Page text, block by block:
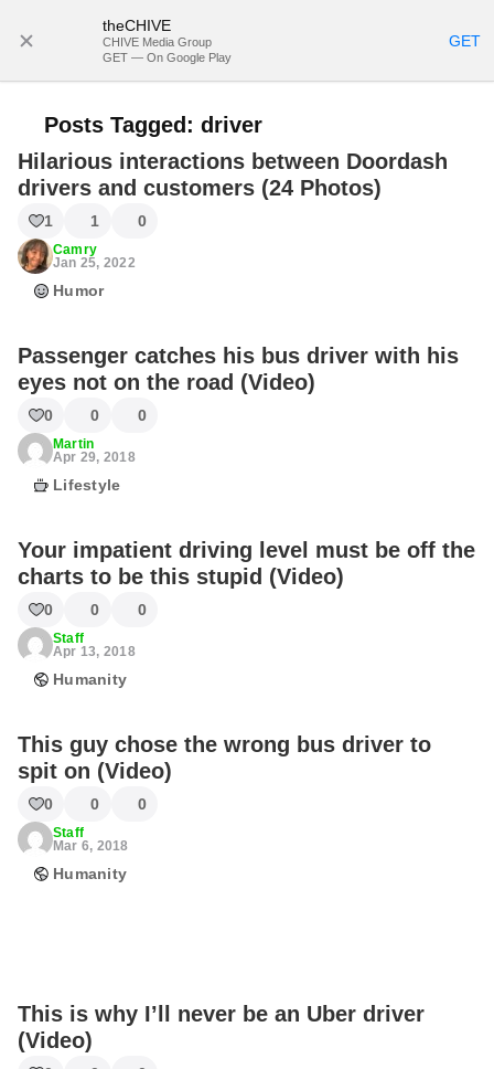
theCHIVE
CHIVE Media Group
GET — On Google Play
GET
Posts Tagged: driver
Hilarious interactions between Doordash
drivers and customers (24 Photos)
1 1 0
Camry
Jan 25, 2022
Humor
Passenger catches his bus driver with his
eyes not on the road (Video)
0 0 0
Martin
Apr 29, 2018
Lifestyle
Your impatient driving level must be off the
charts to be this stupid (Video)
0 0 0
Staff
Apr 13, 2018
Humanity
This guy chose the wrong bus driver to
spit on (Video)
0 0 0
Staff
Mar 6, 2018
Humanity
This is why I’ll never be an Uber driver
(Video)